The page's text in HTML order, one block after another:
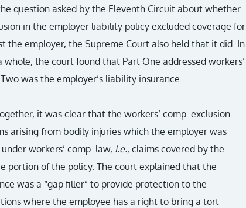
question asked by the Eleventh Circuit about whether
in the employer liability policy excluded coverage for
the employer, the Supreme Court also held that it did. In
whole, the court found that Part One addressed workers’
was the employer’s liability insurance.
it was clear that the workers’ comp. exclusion
arising from bodily injuries which the employer was
workers’ comp. law, i.e., claims covered by the
portion of the policy. The court explained that the
was a “gap filler” to provide protection to the
where the employee has a right to bring a tort